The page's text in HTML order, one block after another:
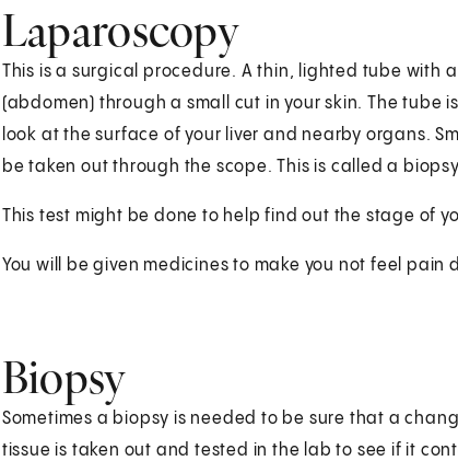
Laparoscopy
This is a surgical procedure. A thin, lighted tube with
(abdomen) through a small cut in your skin. The tube
look at the surface of your liver and nearby organs.
be taken out through the scope. This is called a
This test might be done to help find out the stage of
You will be given medicines to make you not feel pain
Biopsy
Sometimes a biopsy is needed to be sure that a
tissue is taken out and tested in the lab to see if it